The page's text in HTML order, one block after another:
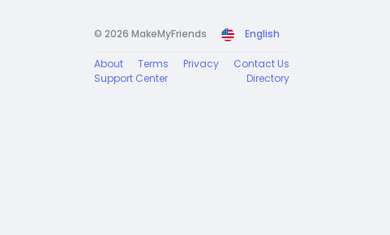
© 2026 MakeMyFriends English
About Terms Privacy
Contact Us
Support Center
Directory